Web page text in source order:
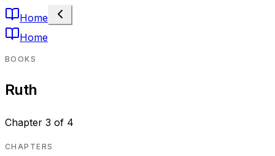
Home
Home
BOOKS
Ruth
Chapter 3 of 4
CHAPTERS